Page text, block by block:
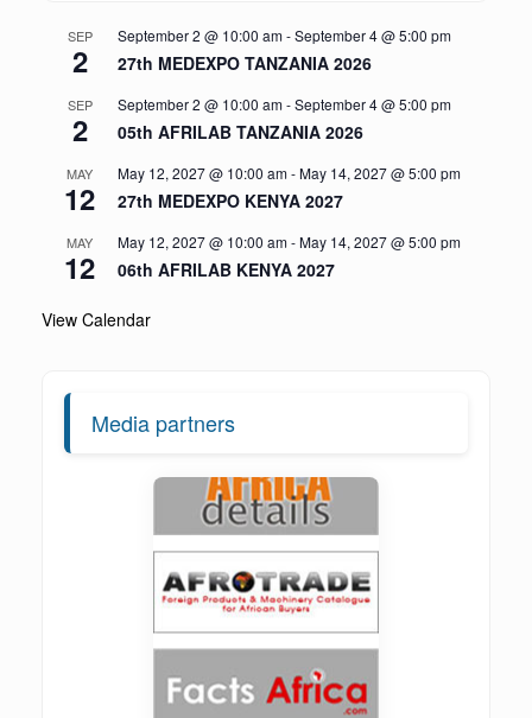
SEP
2
September 2 @ 10:00 am-September 4 @ 5:00 pm
27th MEDEXPO TANZANIA 2026
SEP
2
September 2 @ 10:00 am-September 4 @ 5:00 pm
05th AFRILAB TANZANIA 2026
MAY
12
May 12, 2027 @ 10:00 am-May 14, 2027 @ 5:00 pm
27th MEDEXPO KENYA 2027
MAY
12
May 12, 2027 @ 10:00 am-May 14, 2027 @ 5:00 pm
06th AFRILAB KENYA 2027
View Calendar
Media partners